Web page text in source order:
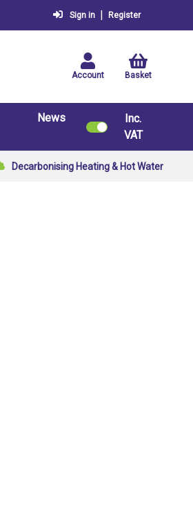
Sign in | Register
Account Basket
News
Inc.
VAT
Decarbonising Heating & Hot Water